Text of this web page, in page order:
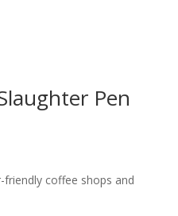
Pen
coffee shops and